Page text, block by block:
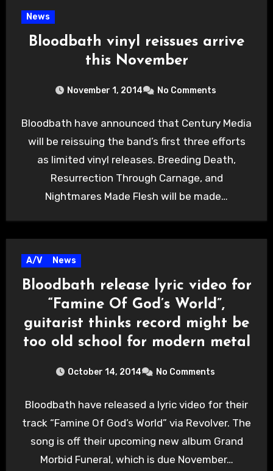
News
Bloodbath vinyl reissues arrive
this November
November 1, 2014 No Comments
Bloodbath have announced that Century Media
will be reissuing the band’s first three efforts
as limited vinyl releases. Breeding Death,
Resurrection Through Carnage, and
Nightmares Made Flesh will be made…
A/V News
Bloodbath release lyric video for
“Famine Of God’s World”,
guitarist thinks record might be
too old school for modern metal
October 14, 2014 No Comments
Bloodbath have released a lyric video for their
track “Famine Of God’s World” via Revolver. The
song is off their upcoming new album Grand
Morbid Funeral, which is due November…